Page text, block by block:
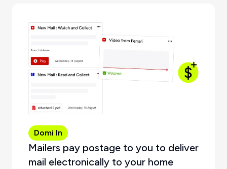
Domi In
Mailers pay postage to you to deliver
mail electronically to your home